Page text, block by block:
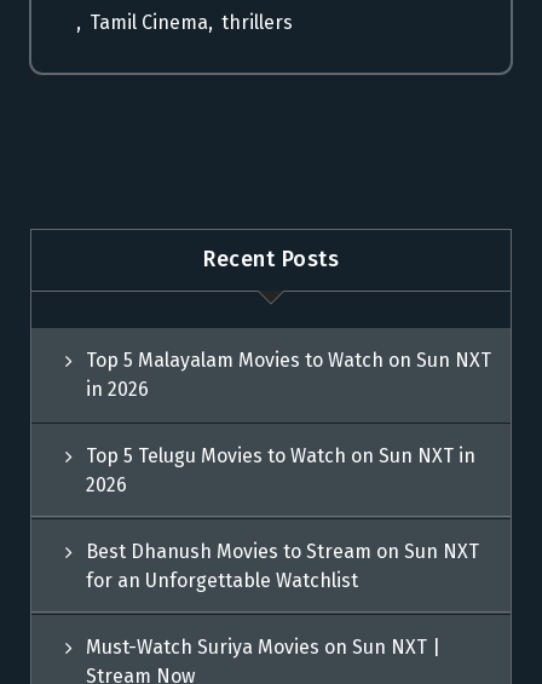
, Tamil Cinema, thrillers
Recent Posts
Top 5 Malayalam Movies to Watch on Sun NXT
in 2026
Top 5 Telugu Movies to Watch on Sun NXT in
2026
Best Dhanush Movies to Stream on Sun NXT
for an Unforgettable Watchlist
Must-Watch Suriya Movies on Sun NXT |
Stream Now